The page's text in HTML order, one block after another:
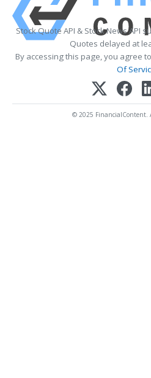
Stock Quote API & Stock News API
Quotes delayed at
By accessing this page, you agree
Of
© 2025 FinancialContent.